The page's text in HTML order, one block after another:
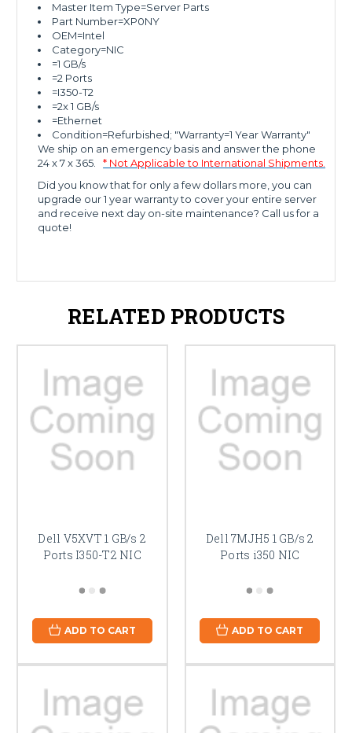
Master Item Type=Server Parts
Part Number=XP0NY
OEM=Intel
Category=NIC
=1 GB/s
=2 Ports
=I350-T2
=2x 1 GB/s
=Ethernet
Condition=Refurbished; "Warranty=1 Year Warranty"
We ship on an emergency basis and answer the phone
24 x 7 x 365.
* Not Applicable to International Shipments.
Did you know that for only a few dollars more, you can
upgrade our 1 year warranty to cover your entire server
and receive next day on-site maintenance? Call us for a
quote!
RELATED PRODUCTS
Dell V5XVT 1 GB/s 2
Ports I350-T2 NIC
ADD TO CART
Dell 7MJH5 1 GB/s 2
Ports i350 NIC
ADD TO CART